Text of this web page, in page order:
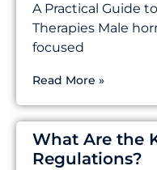
A Practical Guide
Therapies Male
focused
Read More »
What Are the
Regulations?